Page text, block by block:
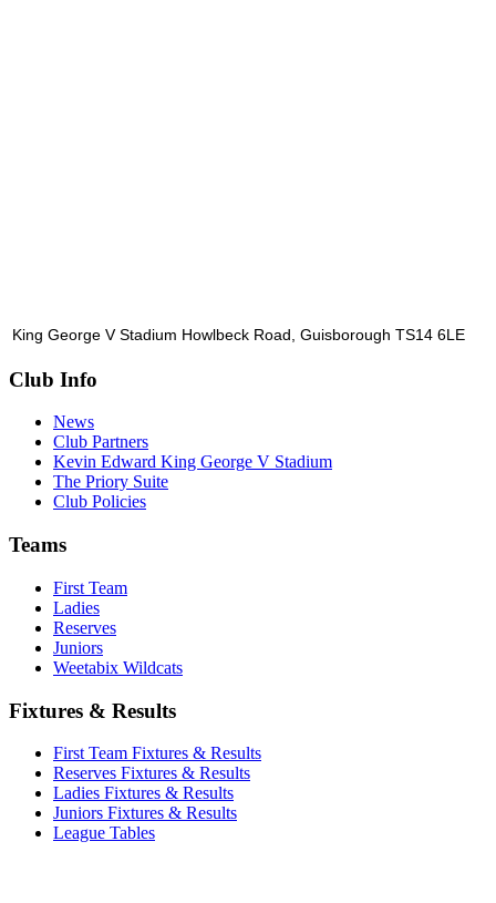
King George V Stadium Howlbeck Road, Guisborough TS14 6LE
Club Info
News
Club Partners
Kevin Edward King George V Stadium
The Priory Suite
Club Policies
Teams
First Team
Ladies
Reserves
Juniors
Weetabix Wildcats
Fixtures & Results
First Team Fixtures & Results
Reserves Fixtures & Results
Ladies Fixtures & Results
Juniors Fixtures & Results
League Tables